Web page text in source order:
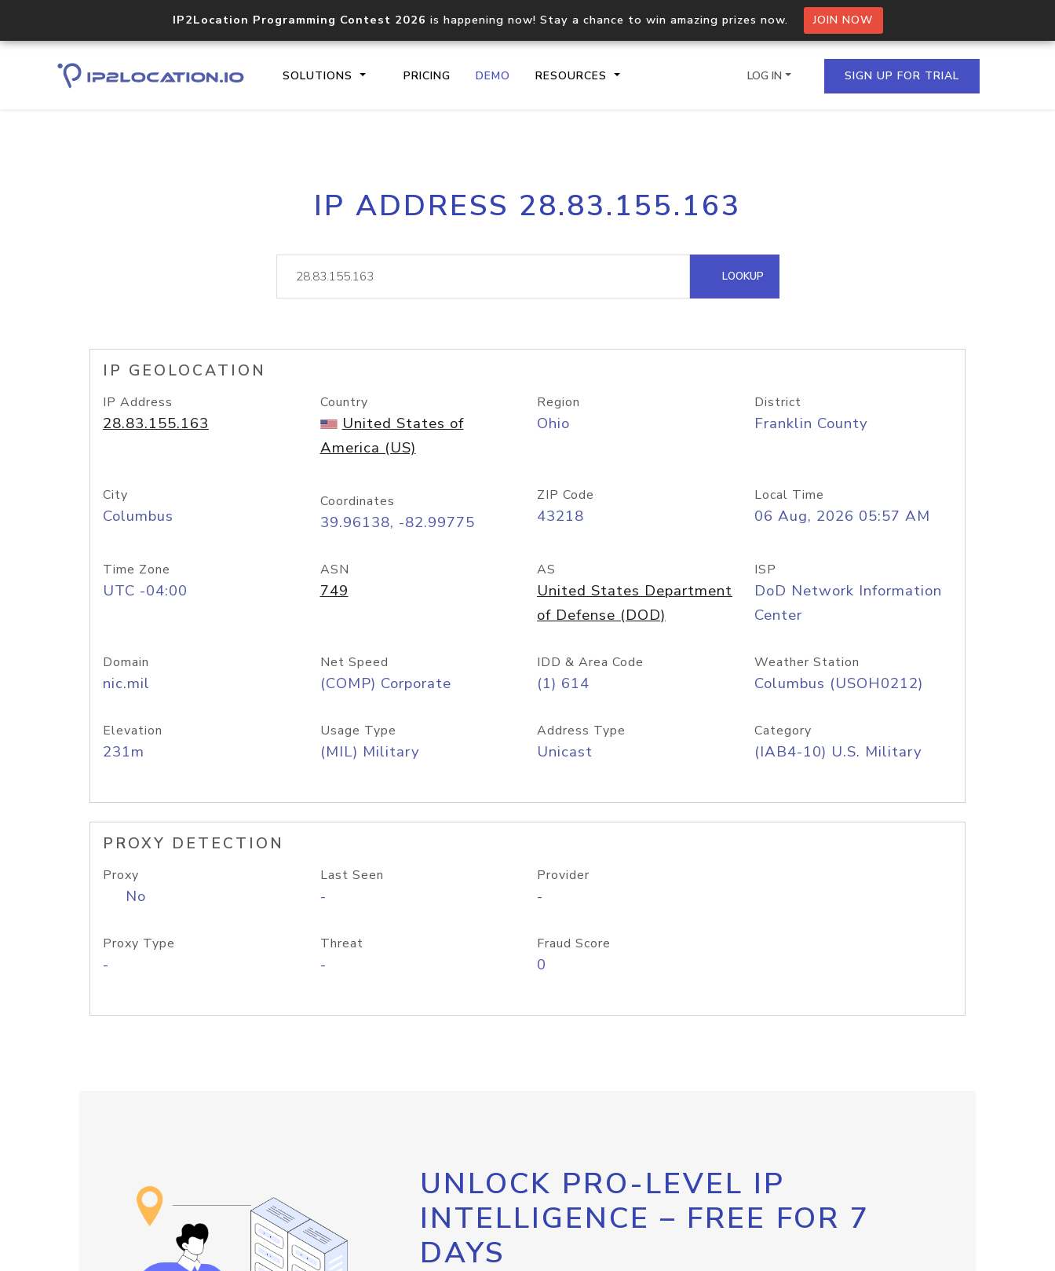
IP2Location Programming Contest 2026 is happening now! Stay a chance to win amazing prizes now. JOIN NOW
SOLUTIONS PRICING DEMO RESOURCES
Core IP geolocation API
documentation
Process multiple IPs in a single
request
lookup
Hosted Domain API
LOG IN SIGN UP FOR TRIAL
IP ADDRESS 28.83.155.163
LOOKUP
IP GEOLOCATION
IP Address
28.83.155.163
Country
United States of
America (US)
Region
Ohio
District
Franklin County
City
Columbus
Coordinates
39.96138, -82.99775
ZIP Code
43218
Local Time
06 Aug, 2026 05:57 AM
Time Zone
UTC -04:00
ASN
749
AS
United States Department
of Defense (DOD)
ISP
DoD Network Information
Center
Domain
nic.mil
Net Speed
(COMP) Corporate
IDD & Area Code
(1) 614
Weather Station
Columbus (USOH0212)
Elevation
231m
Usage Type
(MIL) Military
Address Type
Unicast
Category
(IAB4-10) U.S. Military
PROXY DETECTION
Proxy
No
Last Seen
-
Provider
-
Proxy Type
-
Threat
-
Fraud Score
0
UNLOCK PRO-LEVEL IP
INTELLIGENCE – FREE FOR 7
DAYS